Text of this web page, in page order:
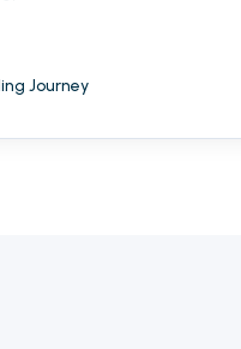
Journey